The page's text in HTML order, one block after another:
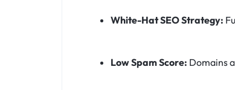
White-Hat SEO Strategy:
Low Spam Score: Domains